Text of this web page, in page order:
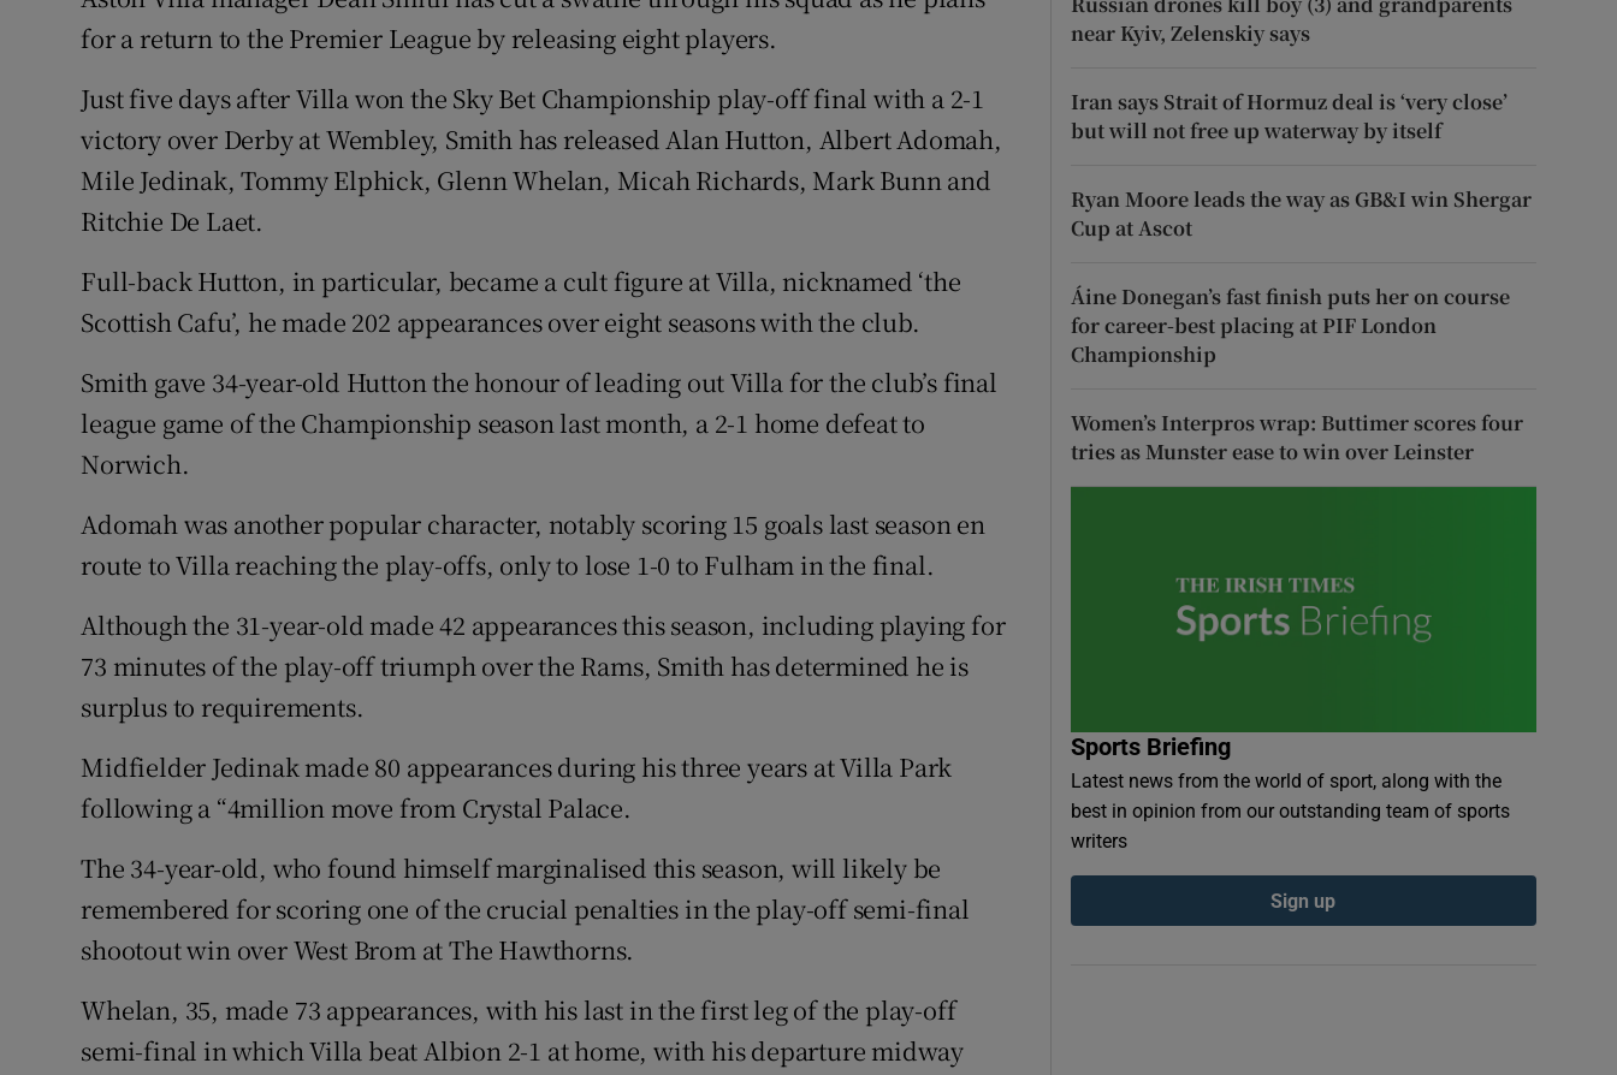
Family NoticesOpens in new window
Sponsored
Newsletters
Weather Forecast
for a return to the Premier League by releasing eight players.
Just five days after Villa won the Sky Bet Championship play-off final with a 2-1
victory over Derby at Wembley, Smith has released Alan Hutton, Albert Adomah,
Mile Jedinak, Tommy Elphick, Glenn Whelan, Micah Richards, Mark Bunn and
Ritchie De Laet.
Full-back Hutton, in particular, became a cult figure at Villa, nicknamed ‘the
Scottish Cafu’, he made 202 appearances over eight seasons with the club.
Smith gave 34-year-old Hutton the honour of leading out Villa for the club’s final
league game of the Championship season last month, a 2-1 home defeat to
Norwich.
Adomah was another popular character, notably scoring 15 goals last season en
route to Villa reaching the play-offs, only to lose 1-0 to Fulham in the final.
Although the 31-year-old made 42 appearances this season, including playing for
73 minutes of the play-off triumph over the Rams, Smith has determined he is
surplus to requirements.
Midfielder Jedinak made 80 appearances during his three years at Villa Park
following a “4million move from Crystal Palace.
The 34-year-old, who found himself marginalised this season, will likely be
remembered for scoring one of the crucial penalties in the play-off semi-final
shootout win over West Brom at The Hawthorns.
Whelan, 35, made 73 appearances, with his last in the first leg of the play-off
semi-final in which Villa beat Albion 2-1 at home, with his departure midway
near Kyiv, Zelenskiy says
Iran says Strait of Hormuz deal is ‘very close’
but will not free up waterway by itself
Ryan Moore leads the way as GB&I win Shergar
Cup at Ascot
Áine Donegan’s fast finish puts her on course
for career-best placing at PIF London
Championship
Women’s Interpros wrap: Buttimer scores four
tries as Munster ease to win over Leinster
Sports Briefing
Latest news from the world of sport, along with the
best in opinion from our outstanding team of sports
writers
Sign up